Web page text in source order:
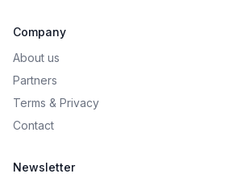
Company
About us
Partners
Terms & Privacy
Contact
Newsletter